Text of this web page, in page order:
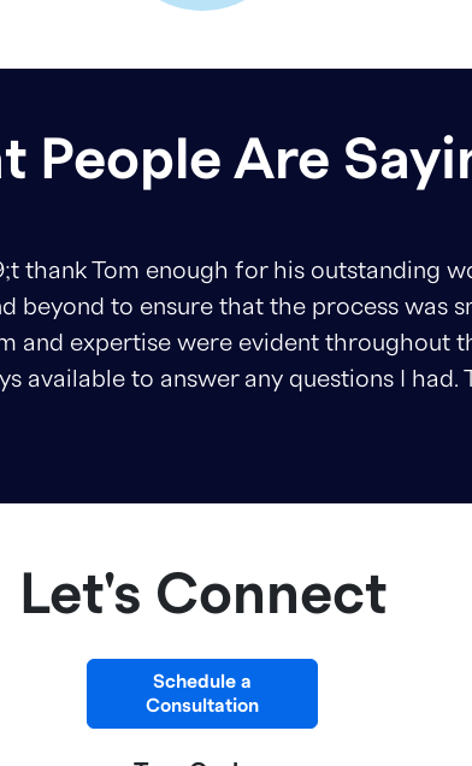
People Are
enough for his outstanding work. From
that the process was smooth and
were evident throughout the entire
answer any questions I had. Thanks Tom!!
Let's Connect
Schedule a
Consultation